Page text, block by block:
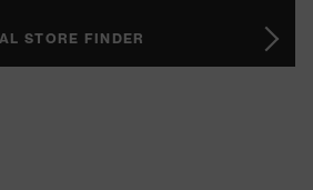
STORE FINDER